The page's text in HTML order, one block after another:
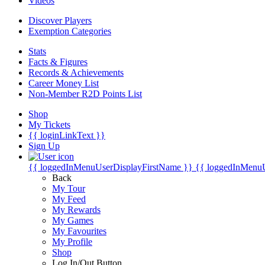
Discover Players
Exemption Categories
Stats
Facts & Figures
Records & Achievements
Career Money List
Non-Member R2D Points List
Shop
My Tickets
{{ loginLinkText }}
Sign Up
{{ loggedInMenuUserDisplayFirstName }} {{
Back
My Tour
My Feed
My Rewards
My Games
My Favourites
My Profile
Shop
Log In/Out Button